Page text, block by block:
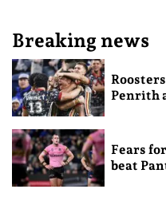
Breaking news
Penrith
Fears
beat